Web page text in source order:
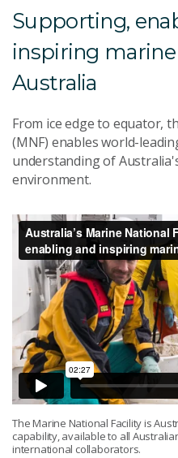
Supporting,
inspiring
Australia
From ice edge to equator,
(MNF) enables world-
understanding of
environment.
The Marine National Facility is
capability, available to all
international collaborators.